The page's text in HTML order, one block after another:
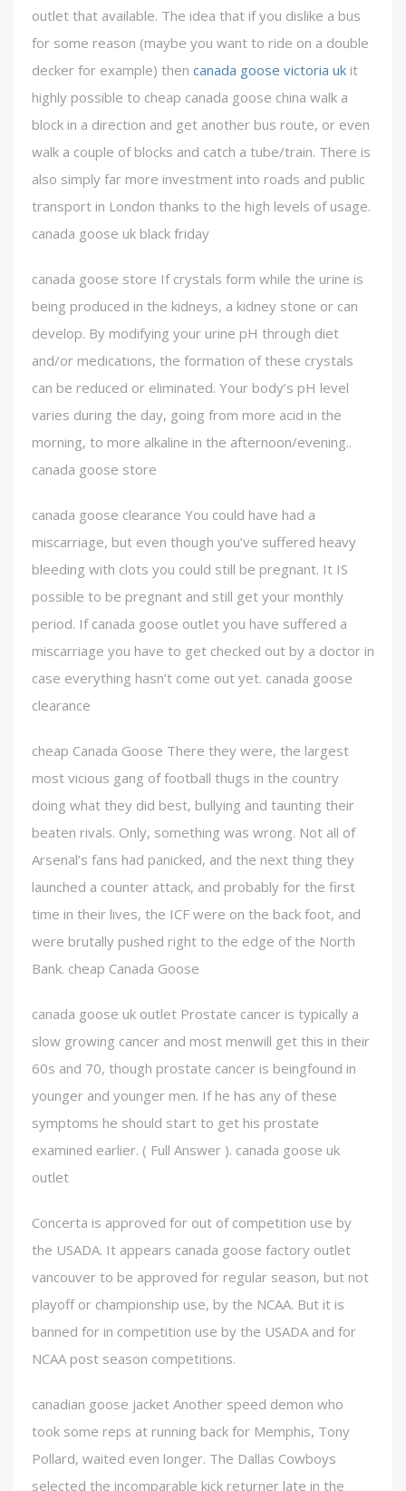
outlet that available. The idea that if you dislike a bus
for some reason (maybe you want to ride on a double
decker for example) then canada goose victoria uk it
highly possible to cheap canada goose china walk a
block in a direction and get another bus route, or even
walk a couple of blocks and catch a tube/train. There is
also simply far more investment into roads and public
transport in London thanks to the high levels of usage.
canada goose uk black friday
canada goose store If crystals form while the urine is
being produced in the kidneys, a kidney stone or can
develop. By modifying your urine pH through diet
and/or medications, the formation of these crystals
can be reduced or eliminated. Your body’s pH level
varies during the day, going from more acid in the
morning, to more alkaline in the afternoon/evening..
canada goose store
canada goose clearance You could have had a
miscarriage, but even though you’ve suffered heavy
bleeding with clots you could still be pregnant. It IS
possible to be pregnant and still get your monthly
period. If canada goose outlet you have suffered a
miscarriage you have to get checked out by a doctor in
case everything hasn’t come out yet. canada goose
clearance
cheap Canada Goose There they were, the largest
most vicious gang of football thugs in the country
doing what they did best, bullying and taunting their
beaten rivals. Only, something was wrong. Not all of
Arsenal’s fans had panicked, and the next thing they
launched a counter attack, and probably for the first
time in their lives, the ICF were on the back foot, and
were brutally pushed right to the edge of the North
Bank. cheap Canada Goose
canada goose uk outlet Prostate cancer is typically a
slow growing cancer and most menwill get this in their
60s and 70, though prostate cancer is beingfound in
younger and younger men. If he has any of these
symptoms he should start to get his prostate
examined earlier. ( Full Answer ). canada goose uk
outlet
Concerta is approved for out of competition use by
the USADA. It appears canada goose factory outlet
vancouver to be approved for regular season, but not
playoff or championship use, by the NCAA. But it is
banned for in competition use by the USADA and for
NCAA post season competitions.
canadian goose jacket Another speed demon who
took some reps at running back for Memphis, Tony
Pollard, waited even longer. The Dallas Cowboys
selected the incomparable kick returner late in the